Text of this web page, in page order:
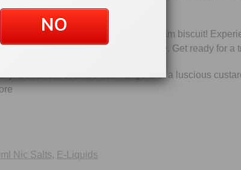
first crack at the humble custard cream biscuit!
of a compact 10ml nic salt bottle. Get ready for a
Succulent strawberries merge with a luscious
Nic Salts, E-Liquids
NO